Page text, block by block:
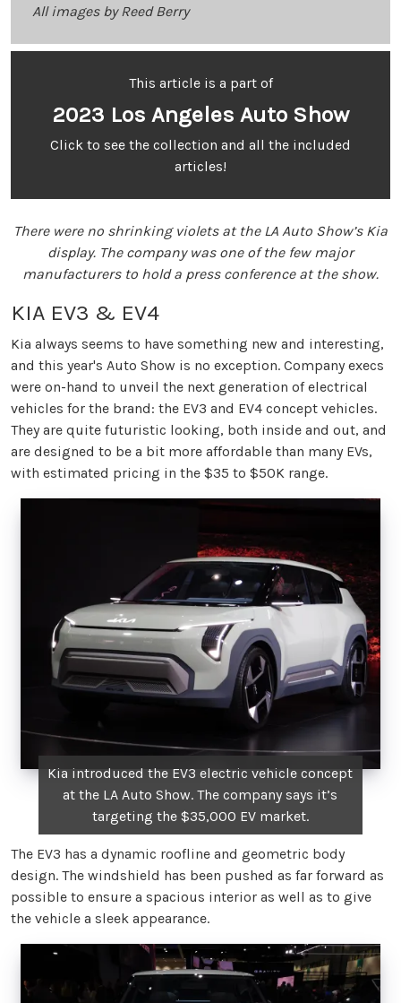
All images by Reed Berry
This article is a part of
2023 Los Angeles Auto Show
Click to see the collection and all the included
articles!
There were no shrinking violets at the LA Auto Show’s Kia
display. The company was one of the few major
manufacturers to hold a press conference at the show.
KIA EV3 & EV4
Kia always seems to have something new and interesting,
and this year's Auto Show is no exception. Company execs
were on-hand to unveil the next generation of electrical
vehicles for the brand: the EV3 and EV4 concept vehicles.
They are quite futuristic looking, both inside and out, and
are designed to be a bit more affordable than many EVs,
with estimated pricing in the $35 to $50K range.
Kia introduced the EV3 electric vehicle concept
at the LA Auto Show. The company says it’s
targeting the $35,000 EV market.
The EV3 has a dynamic roofline and geometric body
design. The windshield has been pushed as far forward as
possible to ensure a spacious interior as well as to give
the vehicle a sleek appearance.